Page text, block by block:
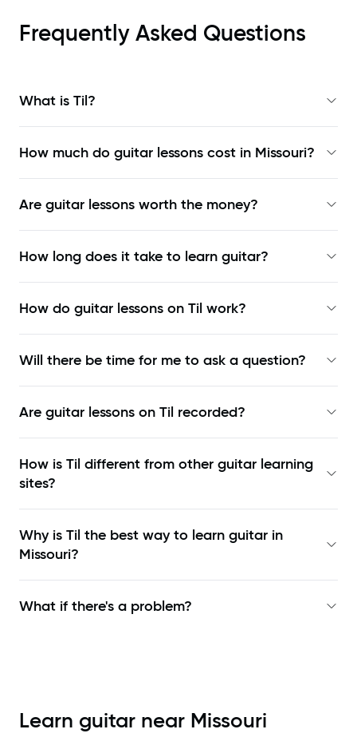
Frequently Asked Questions
What is Til?
How much do guitar lessons cost in Missouri?
Are guitar lessons worth the money?
How long does it take to learn guitar?
How do guitar lessons on Til work?
Will there be time for me to ask a question?
Are guitar lessons on Til recorded?
How is Til different from other guitar learning
sites?
Why is Til the best way to learn guitar in
Missouri?
What if there's a problem?
Learn guitar near Missouri